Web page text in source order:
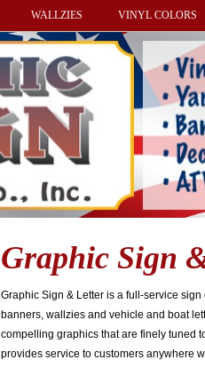
WALLZIES VINYL COLORS
Graphic Sign
Graphic Sign & Letter is a full-service
banners, wallzies and vehicle and boat
compelling graphics that are finely tuned
provides service to customers anywhere